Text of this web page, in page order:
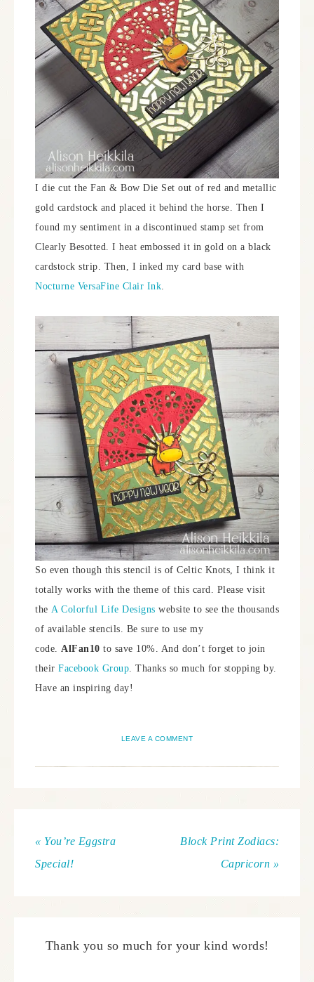
I die cut the Fan & Bow Die Set out of red and metallic
gold cardstock and placed it behind the horse. Then I
found my sentiment in a discontinued stamp set from
Clearly Besotted. I heat embossed it in gold on a black
cardstock strip. Then, I inked my card base with
Nocturne VersaFine Clair Ink.
So even though this stencil is of Celtic Knots, I think it
totally works with the theme of this card. Please visit
the A Colorful Life Designs website to see the thousands
of available stencils. Be sure to use my
code. AlFan10 to save 10%. And don’t forget to join
their Facebook Group. Thanks so much for stopping by.
Have an inspiring day!
LEAVE A COMMENT
« You’re Eggstra
Special!
Block Print Zodiacs:
Capricorn »
Thank you so much for your kind words!